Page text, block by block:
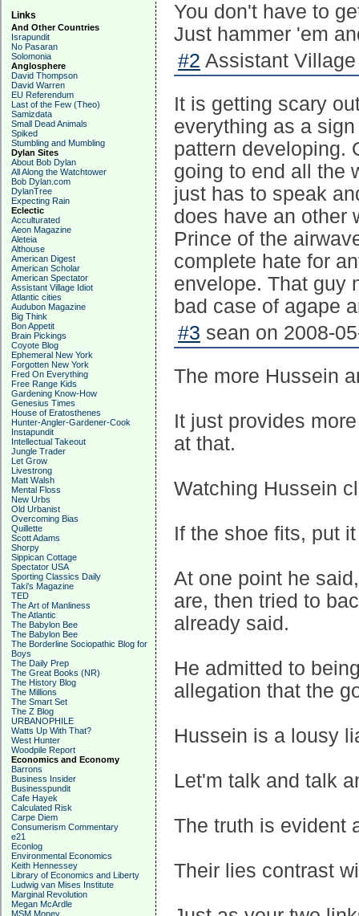
Links
And Other Countries
Israpundit
No Pasaran
Solomonia
Anglosphere
David Thompson
David Warren
EU Referendum
Last of the Few (Theo)
Samizdata
Small Dead Animals
Spiked
Stumbling and Mumbling
Dylan Sites
About Bob Dylan
All Along the Watchtower
Bob Dylan.com
DylanTree
Expecting Rain
Eclectic
Acculturated
Aeon Magazine
Aleteia
Althouse
American Digest
American Scholar
American Spectator
Assistant Village Idiot
Atlantic cities
Audubon Magazine
Big Think
Bon Appetit
Brain Pickings
Coyote Blog
Ephemeral New York
Forgotten New York
Fred On Everything
Free Range Kids
Gardening Know-How
Genesius Times
House of Eratosthenes
Hunter-Angler-Gardener-Cook
Instapundit
Intellectual Takeout
Jungle Trader
Let Grow
Livestrong
Matt Walsh
Mental Floss
New Urbs
Old Urbanist
Overcoming Bias
Quillette
Scott Adams
Shorpy
Sippican Cottage
Spectator USA
Sporting Classics Daily
Taki's Magazine
TED
The Art of Manliness
The Atlantic
The Babylon Bee
The Babylon Bee
The Borderline Sociopathic Blog for
Boys
The Daily Prep
The Great Books (NR)
The History Blog
The Millions
The Smart Set
The Z Blog
URBANOPHILE
Watts Up With That?
West Hunter
Woodpile Report
Economics and Economy
Barrons
Business Insider
Businesspundit
Cafe Hayek
Calculated Risk
Carpe Diem
Consumerism Commentary
e21
Econlog
Environmental Economics
Keith Hennessey
Library of Economics and Liberty
Ludwig van Mises Institute
Marginal Revolution
Megan McArdle
MSM Money
You don't have to
Just hammer 'em
#2 Assistant
It is getting scary
everything as a
pattern developing.
going to end all the
just has to speak
does have an other
Prince of the
complete hate for
envelope. That guy
bad case of agape
#3 sean on 2008-
The more Hussein
It just provides
at that.
Watching Hussein
If the shoe fits, put
At one point he
are, then tried to
already said.
He admitted to
allegation that the
Hussein is a lousy
Let'm talk and talk
The truth is evident
Their lies contrast